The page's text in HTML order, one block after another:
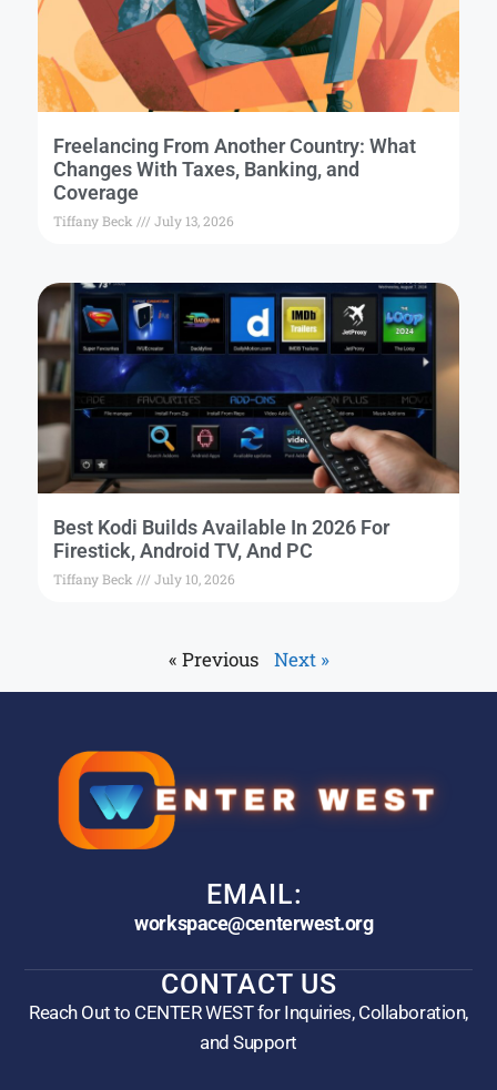
Freelancing From Another Country: What
Changes With Taxes, Banking, and
Coverage
Tiffany Beck July 13, 2026
Best Kodi Builds Available In 2026 For
Firestick, Android TV, And PC
Tiffany Beck July 10, 2026
« Previous Next »
EMAIL:
workspace@centerwest.org
CONTACT US
Reach Out to CENTER WEST for Inquiries, Collaboration,
and Support